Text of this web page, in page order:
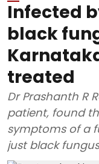
Infected
black
treated
Dr Prashanth R
patient, found
symptoms of a
just black